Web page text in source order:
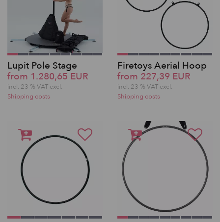
Lupit Pole Stage
from 1.280,65 EUR
incl. 23 % VAT excl.
Shipping costs
Firetoys Aerial Hoop
from 227,39 EUR
incl. 23 % VAT excl.
Shipping costs